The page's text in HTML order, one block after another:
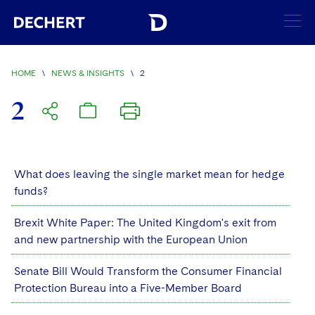
SEARCH
Find a Lawyer
Visit this section
Offices
Visit this section
Austin
Boston
Brussels
Regions
Visit this section
Africa
Asia Pacific
Services
Visit this section
Antitrust/Competition
Visit this section
Merger Clearance
Antitrust Litigation
Government Antitrust Investigations
Corporate
Visit this section
Capital Markets
Corporate Governance and Special Committees
Crisis Management
Visit this section
Employee Benefits and Executive Compensation
Visit this section
Automotive and Transportation
Banking and Financial Institutions
Visit this section
News & Insights
Visit this section
HOME \ NEWS & INSIGHTS \ 2
2
What does leaving the single market mean for hedge
funds?
Brexit White Paper: The United Kingdom's exit from
and new partnership with the European Union
Senate Bill Would Transform the Consumer Financial
Protection Bureau into a Five-Member Board